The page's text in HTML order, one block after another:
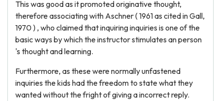
This was good as it promoted originative thought,
therefore associating with Aschner ( 1961 as cited in Gall,
1970 ) , who claimed that inquiring inquiries is one of the
basic ways by which the instructor stimulates an person
's thought and learning.
Furthermore, as these were normally unfastened
inquiries the kids had the freedom to state what they
wanted without the fright of giving a incorrect reply.